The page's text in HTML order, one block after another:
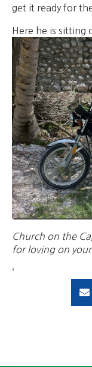
get it ready for
Here he is sitting
Church on the
for loving on
‘